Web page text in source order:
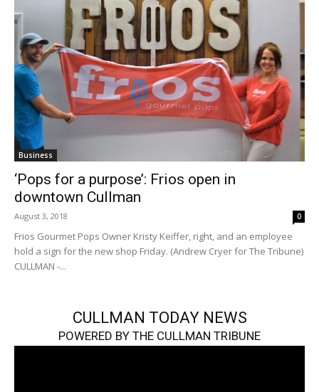
Business
‘Pops for a purpose’: Frios open in
downtown Cullman
August 3, 2018 0
Frios Gourmet Pops Owner Kristy Keiffer, right, and an employee
hold a sign for the new shop Friday. (Andrew Cryer for The Tribune)
CULLMAN -...
CULLMAN TODAY NEWS
POWERED BY THE CULLMAN TRIBUNE